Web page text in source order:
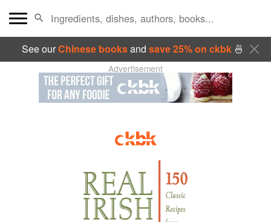
See ourChinese booksand save 25% on ckbk🍜
Advertisement